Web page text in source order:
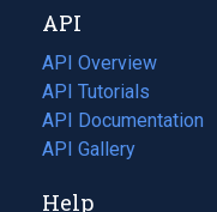
tab)
new
tab)
API
API Overview
API Tutorials
API Documentation
(opens
in
new
API Gallery
Help